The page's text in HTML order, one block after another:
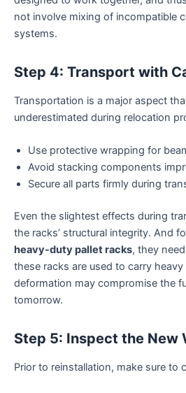
not involve mixing of incompatible
systems.
Step 4: Transport with
Transportation is a major aspect
underestimated during relocation
Use protective wrapping for
Avoid stacking components
Secure all parts firmly during
Even the slightest effects during
the racks’ structural integrity. And
heavy-duty pallet racks, they
these racks are used to carry
deformation may compromise the
tomorrow.
Step 5: Inspect the New
Prior to reinstallation, make sure to